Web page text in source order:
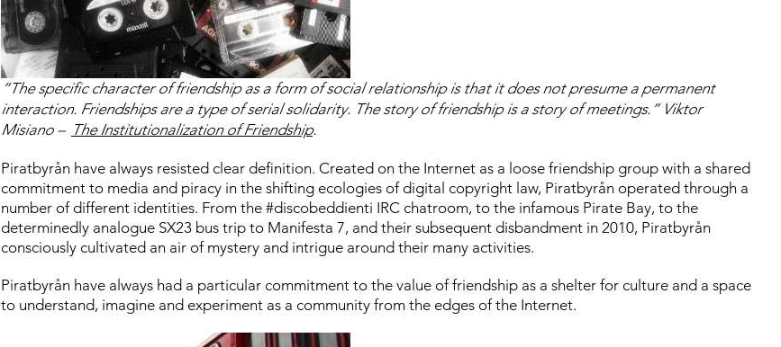
“The specific character of friendship as a form of social relationship is that it does not presume a permanent
interaction. Friendships are a type of serial solidarity. The story of friendship is a story of meetings.” Viktor
Misiano – The Institutionalization of Friendship.
Piratbyrån have always resisted clear definition. Created on the Internet as a loose friendship group with a shared
commitment to media and piracy in the shifting ecologies of digital copyright law, Piratbyrån operated through a
number of different identities. From the #discobeddienti IRC chatroom, to the infamous Pirate Bay, to the
determinedly analogue SX23 bus trip to Manifesta 7, and their subsequent disbandment in 2010, Piratbyrån
consciously cultivated an air of mystery and intrigue around their many activities.
Piratbyrån have always had a particular commitment to the value of friendship as a shelter for culture and a space
to understand, imagine and experiment as a community from the edges of the Internet.